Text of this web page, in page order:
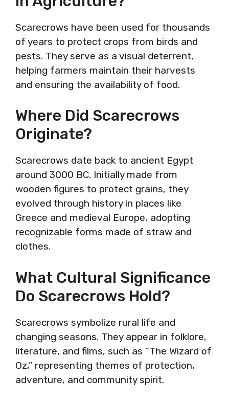
Scarecrows have been used for thousands
of years to protect crops from birds and
pests. They serve as a visual deterrent,
helping farmers maintain their harvests
and ensuring the availability of food.
Where Did Scarecrows
Originate?
Scarecrows date back to ancient Egypt
around 3000 BC. Initially made from
wooden figures to protect grains, they
evolved through history in places like
Greece and medieval Europe, adopting
recognizable forms made of straw and
clothes.
What Cultural Significance
Do Scarecrows Hold?
Scarecrows symbolize rural life and
changing seasons. They appear in folklore,
literature, and films, such as “The Wizard of
Oz,” representing themes of protection,
adventure, and community spirit.